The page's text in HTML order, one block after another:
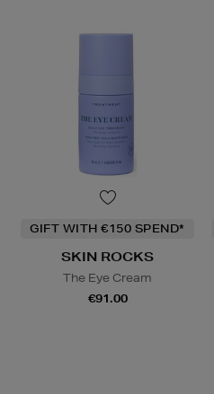
GIFT WITH €150 SPEND*
SKIN ROCKS
The Eye Cream
€91.00